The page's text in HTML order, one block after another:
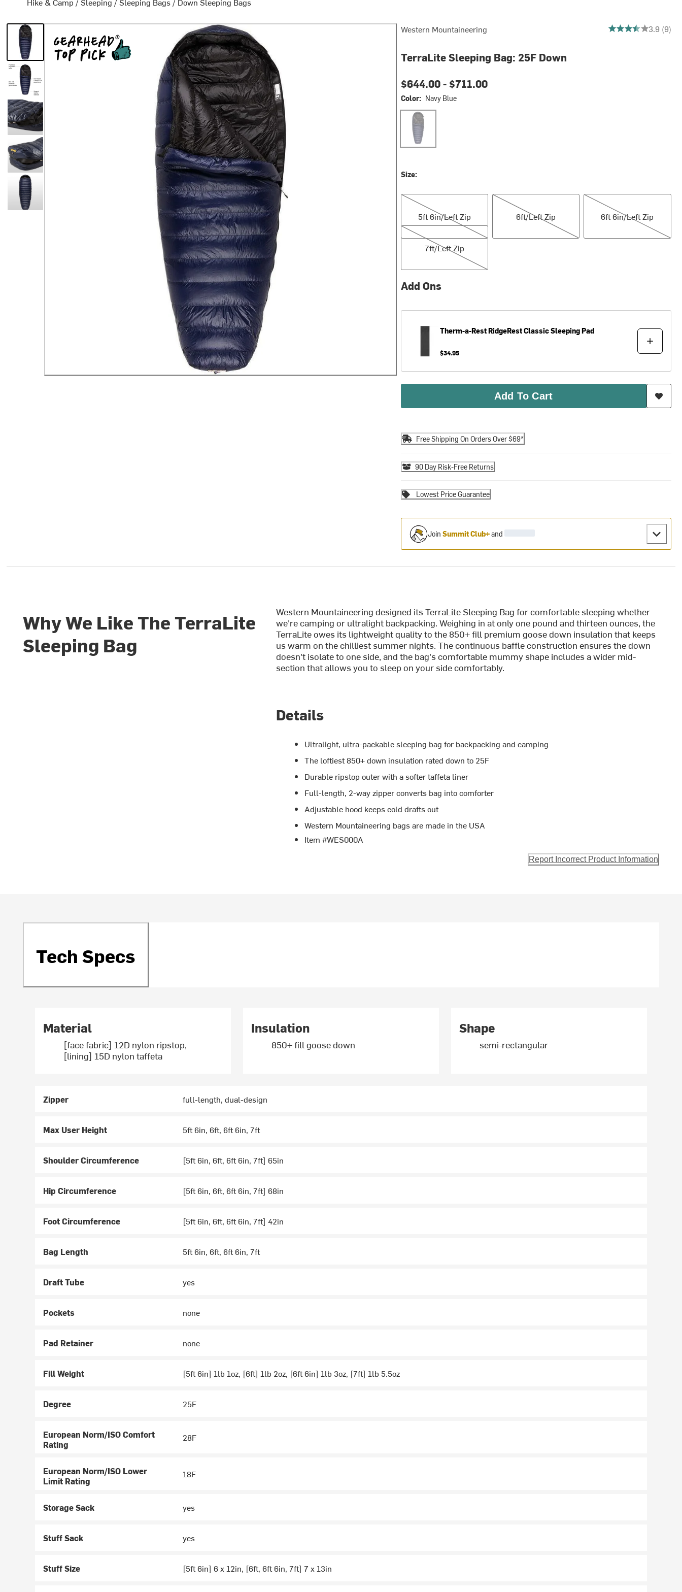
Western Mountaineering 3.9 (9)
TerraLite Sleeping Bag: 25F Down
$644.00 - $711.00
Color: Navy Blue
Navy Blue
Size:
5ft 6in/Left Zip
5ft 6in/Left Zip
6ft/Left Zip
6ft/Left Zip
6ft 6in/Left Zip
6ft 6in/Left Zip
7ft/Left Zip
7ft/Left Zip
Add Ons
Therm-a-RestRidgeRest Classic Sleeping Pad
$34.95
Add To Cart
Free Shipping On Orders Over $69*
90 Day Risk-Free Returns
Lowest Price Guarantee
Join Summit Club+and
Why We Like The TerraLite
Sleeping Bag
Western Mountaineering designed its TerraLite Sleeping Bag for comfortable sleeping whether
we're camping or ultralight backpacking. Weighing in at only one pound and thirteen ounces, the
TerraLite owes its lightweight quality to the 850+ fill premium goose down insulation that keeps
us warm on the chilliest summer nights. The continuous baffle construction ensures the down
doesn't isolate to one side, and the bag's comfortable mummy shape includes a wider mid-
section that allows you to sleep on your side comfortably.
Details
Ultralight, ultra-packable sleeping bag for backpacking and camping
The loftiest 850+ down insulation rated down to 25F
Durable ripstop outer with a softer taffeta liner
Full-length, 2-way zipper converts bag into comforter
Adjustable hood keeps cold drafts out
Western Mountaineering bags are made in the USA
Item #WES000A
Report Incorrect Product Information
Tech Specs
Material
[face fabric] 12D nylon ripstop,
[lining] 15D nylon taffeta
Insulation
850+ fill goose down
Shape
semi-rectangular
Zipper full-length, dual-design
Max User Height 5ft 6in, 6ft, 6ft 6in, 7ft
Shoulder Circumference [5ft 6in, 6ft, 6ft 6in, 7ft] 65in
Hip Circumference [5ft 6in, 6ft, 6ft 6in, 7ft] 68in
Foot Circumference [5ft 6in, 6ft, 6ft 6in, 7ft] 42in
Bag Length 5ft 6in, 6ft, 6ft 6in, 7ft
Draft Tube yes
Pockets none
Pad Retainer none
Fill Weight [5ft 6in] 1lb 1oz, [6ft] 1lb 2oz, [6ft 6in] 1lb 3oz, [7ft] 1lb 5.5oz
Degree 25F
European Norm/ISO Comfort
Rating
28F
European Norm/ISO Lower
Limit Rating
18F
Storage Sack yes
Stuff Sack yes
Stuff Size [5ft 6in] 6 x 12in, [6ft, 6ft 6in, 7ft] 7 x 13in